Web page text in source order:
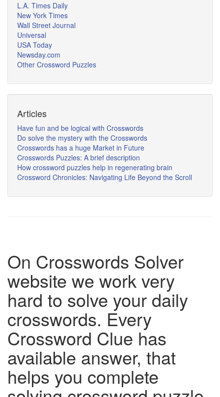
L.A. Times Daily
New York Times
Wall Street Journal
Universal
USA Today
Newsday.com
Other Crossword Puzzles
Articles
Have fun and be logical with Crosswords
Do solve the mystery with the Crosswords
Crosswords has a huge Market in Future
Crosswords Puzzles: A brief description
How crossword puzzles help in regenerating brain
Crossword Chronicles: Navigating Life Beyond the Scroll
On Crosswords Solver
website we work very
hard to solve your daily
crosswords. Every
Crossword Clue has
available answer, that
helps you complete